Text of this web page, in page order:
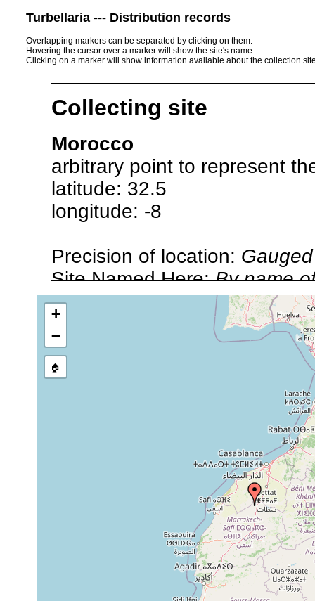
Turbellaria --- Distribution records
Overlapping markers can be separated by clicking on them.
Hovering the cursor over a marker will show the site's name.
Clicking on a marker will show information available about the collection
Collecting site
Morocco
arbitrary point to represent
latitude: 32.5
longitude: -8
Precision of location:
Site Named Here:By name
source publication
1931 or earlier
1920 or earlier
1932 or earlier
1932 or earlier
1932 or earlier
1944 or earlier
2022 or earlier
+
−
🏠